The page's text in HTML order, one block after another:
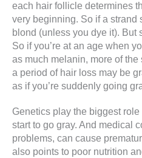
each hair follicle determines
very beginning. So if a strand
blond (unless you dye it). But
So if you’re at an age when
as much melanin, more of
a period of hair loss may be
as if you’re suddenly going
Genetics play the biggest
start to go gray. And medical
problems, can cause
also points to poor nutrition